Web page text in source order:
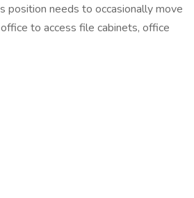
position needs to occasionally move
to access file cabinets, office